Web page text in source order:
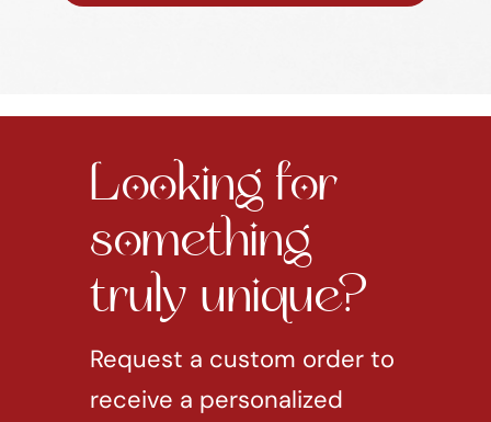
Looking for
something
truly unique?
Request a custom order to
receive a personalized